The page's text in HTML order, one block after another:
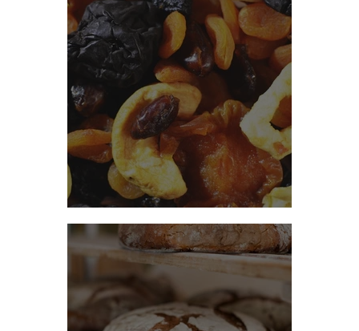
HIGH FIBRE COOKIES